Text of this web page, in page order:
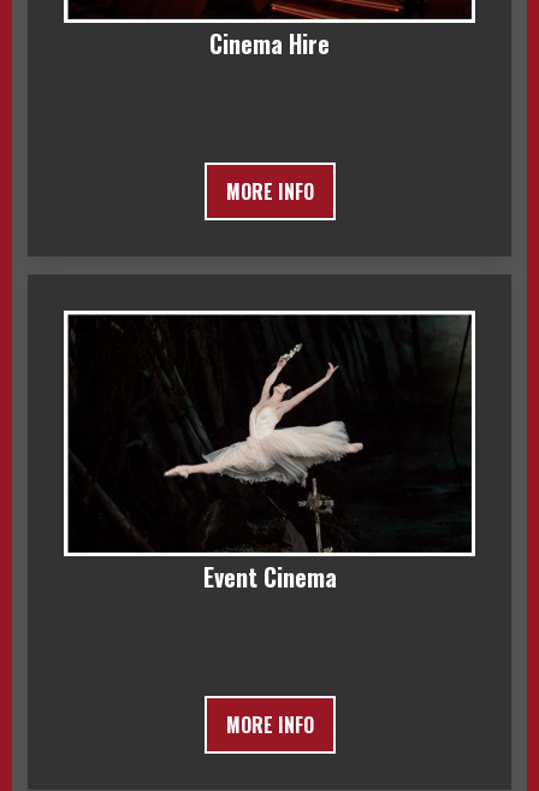
Cinema Hire
MORE INFO
Event Cinema
MORE INFO